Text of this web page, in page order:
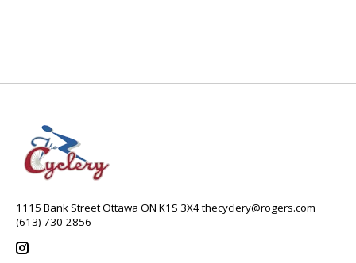
1115 Bank Street Ottawa ON K1S 3X4thecyclery@rogers.com
(613) 730-2856